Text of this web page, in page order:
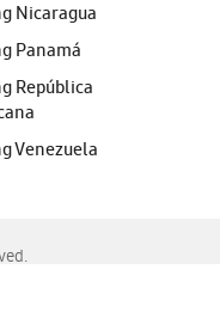
Nicaragua
Panamá
República
Venezuela